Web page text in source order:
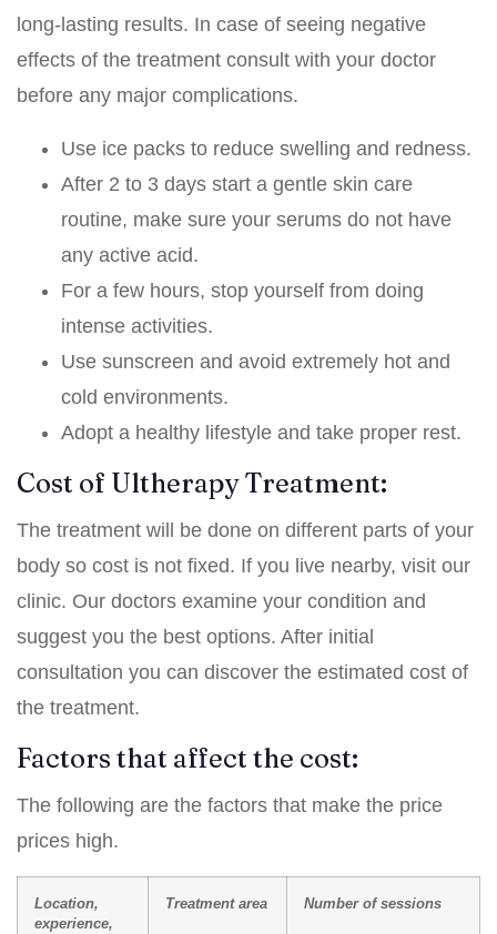
long-lasting results. In case of seeing negative
effects of the treatment consult with your doctor
before any major complications.
Use ice packs to reduce swelling and redness.
After 2 to 3 days start a gentle skin care
routine, make sure your serums do not have
any active acid.
For a few hours, stop yourself from doing
intense activities.
Use sunscreen and avoid extremely hot and
cold environments.
Adopt a healthy lifestyle and take proper rest.
Cost of Ultherapy Treatment:
The treatment will be done on different parts of your
body so cost is not fixed. If you live nearby, visit our
clinic. Our doctors examine your condition and
suggest you the best options. After initial
consultation you can discover the estimated cost of
the treatment.
Factors that affect the cost:
The following are the factors that make the price
prices high.
Location,
experience,
Treatment area Number of sessions